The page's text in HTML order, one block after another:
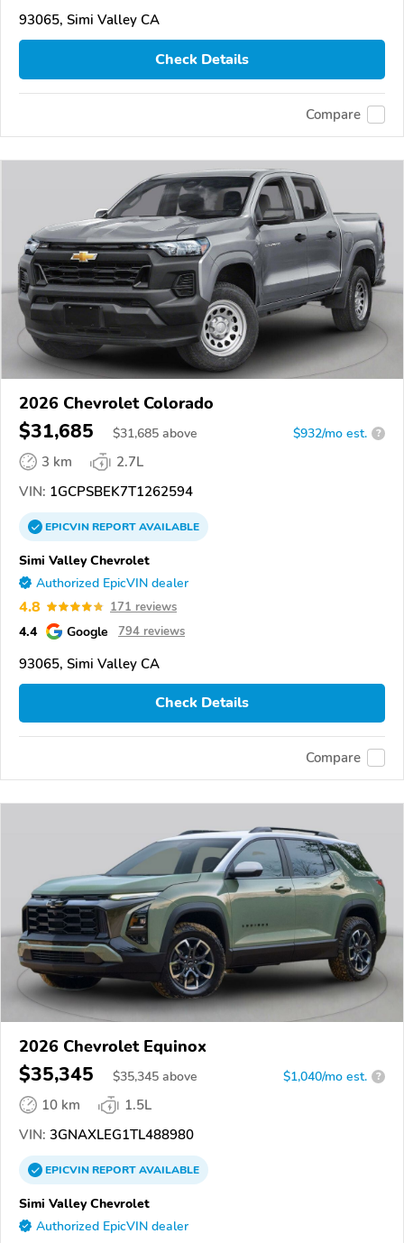
93065, Simi Valley CA
Check Details
Compare
2026 Chevrolet Colorado
$31,685 $31,685 above $932/mo est. ?
3 km
2.7L
VIN: 1GCPSBEK7T1262594
EPICVINREPORTAVAILABLE
Simi Valley Chevrolet
Authorized EpicVIN dealer
4.8 171 reviews
4.4 Google 794 reviews
93065, Simi Valley CA
Check Details
Compare
2026 Chevrolet Equinox
$35,345 $35,345 above $1,040/mo est. ?
10 km
1.5L
VIN: 3GNAXLEG1TL488980
EPICVINREPORTAVAILABLE
Simi Valley Chevrolet
Authorized EpicVIN dealer